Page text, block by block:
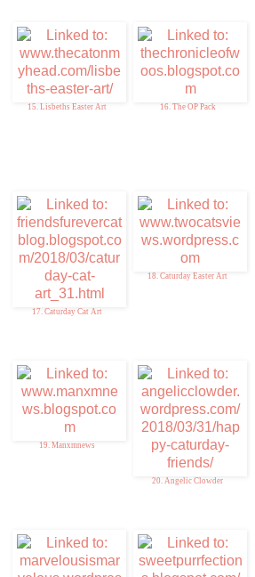
15. Lisbeths Easter Art 16. The OP Pack
17. Caturday Cat Art
18. Caturday Easter Art
19. Manxmnews
20. Angelic Clowder